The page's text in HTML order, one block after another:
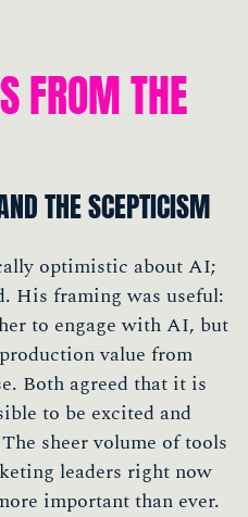
FROM THE
THE SCEPTICISM
optimistic about AI;
His framing was useful:
to engage with AI, but
value from
Both agreed that it is
to be excited and
sheer volume of tools
leaders right now
important than ever.